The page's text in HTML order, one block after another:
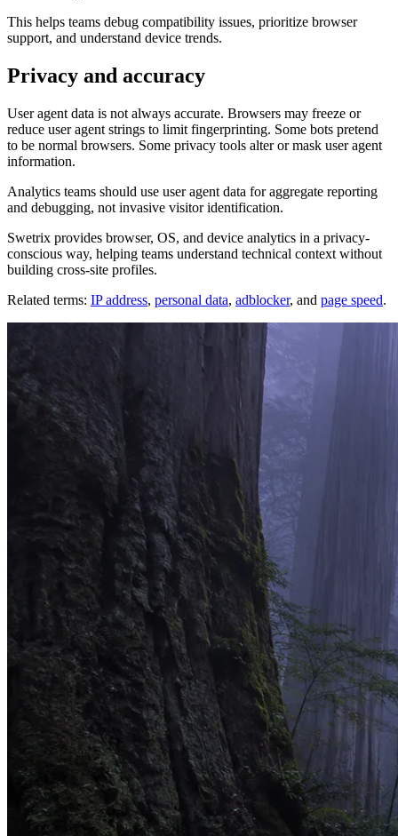
This helps teams debug compatibility issues, prioritize browser
support, and understand device trends.
Privacy and accuracy
User agent data is not always accurate. Browsers may freeze or
reduce user agent strings to limit fingerprinting. Some bots pretend
to be normal browsers. Some privacy tools alter or mask user agent
information.
Analytics teams should use user agent data for aggregate reporting
and debugging, not invasive visitor identification.
Swetrix provides browser, OS, and device analytics in a privacy-
conscious way, helping teams understand technical context without
building cross-site profiles.
Related terms: IP address, personal data, adblocker, and page speed.